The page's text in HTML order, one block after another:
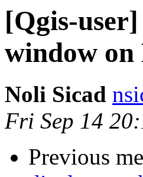
[Qgis-
window on
Noli Sicad
Fri Sep 14
Previous